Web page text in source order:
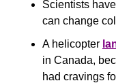
Scientists have
can change
A helicopter
in Canada,
had cravings